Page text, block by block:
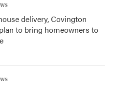
delivery, Covington
to bring homeowners to